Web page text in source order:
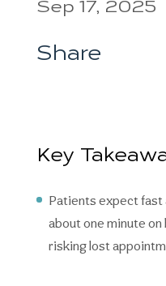
Share
Key
Patients expect fast
about one minute on
risking lost